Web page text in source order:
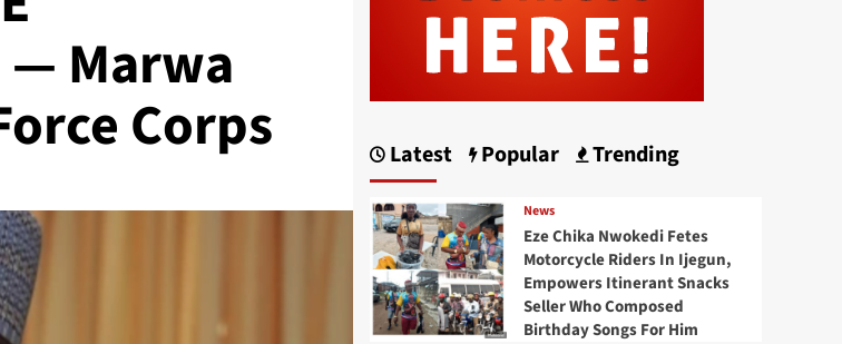
— Marwa
Corps Latest Popular Trending
News
Eze Chika Nwokedi Fetes
Motorcycle Riders In Ijegun,
Empowers Itinerant Snacks
Seller Who Composed
Birthday Songs For Him